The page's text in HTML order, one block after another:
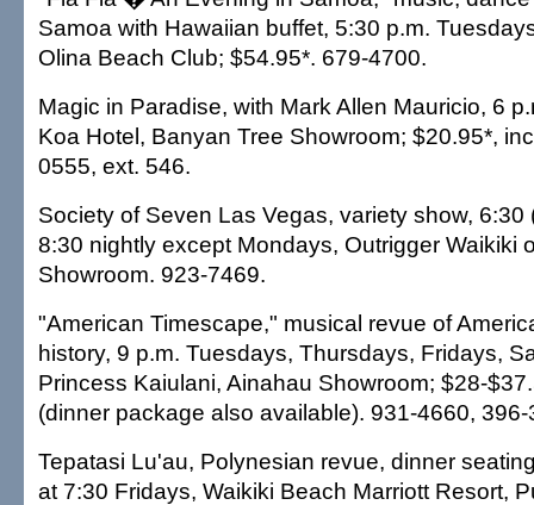
Samoa with Hawaiian buffet, 5:30 p.m.
Olina Beach Club; $54.95*. 679-4700.
Magic in Paradise, with Mark Allen Mauricio, 6
Koa Hotel, Banyan Tree Showroom; $20.95*,
0555, ext. 546.
Society of Seven Las Vegas, variety show, 6:30
8:30 nightly except Mondays, Outrigger Waikiki
Showroom. 923-7469.
"American Timescape," musical revue of
history, 9 p.m. Tuesdays, Thursdays, Fridays,
Princess Kaiulani, Ainahau Showroom; $28-
(dinner package also available). 931-4660,
Tepatasi Lu'au, Polynesian revue, dinner
at 7:30 Fridays, Waikiki Beach Marriott Resort,